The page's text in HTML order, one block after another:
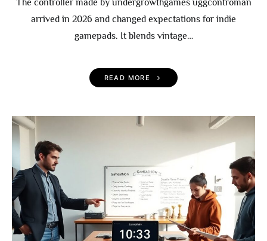
The controller made by undergrowthgames uggcontroman
arrived in 2026 and changed expectations for indie
gamepads. It blends vintage…
READ MORE